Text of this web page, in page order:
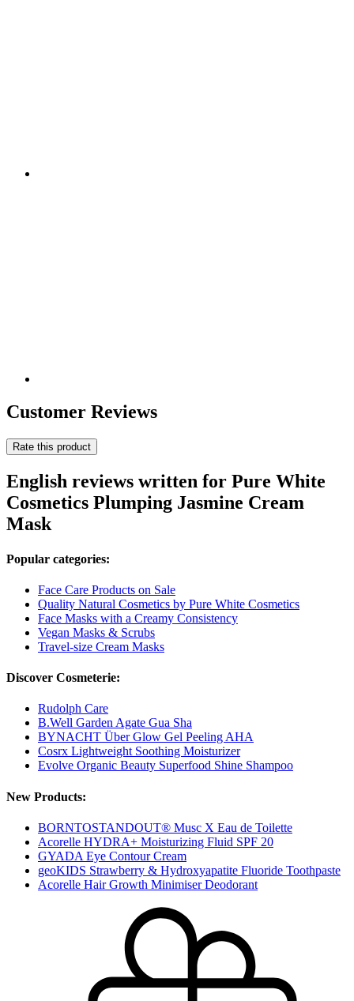
Customer Reviews
Rate this product
English reviews written for Pure White
Cosmetics Plumping Jasmine Cream
Mask
Popular categories:
Face Care Products on Sale
Quality Natural Cosmetics by Pure White Cosmetics
Face Masks with a Creamy Consistency
Vegan Masks & Scrubs
Travel-size Cream Masks
Discover Cosmeterie:
Rudolph Care
B.Well Garden Agate Gua Sha
BYNACHT Über Glow Gel Peeling AHA
Cosrx Lightweight Soothing Moisturizer
Evolve Organic Beauty Superfood Shine Shampoo
New Products:
BORNTOSTANDOUT® Musc X Eau de Toilette
Acorelle HYDRA+ Moisturizing Fluid SPF 20
GYADA Eye Contour Cream
geoKIDS Strawberry & Hydroxyapatite Fluoride Toothpaste
Acorelle Hair Growth Minimiser Deodorant